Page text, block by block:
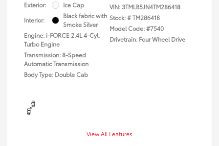
Exterior:
Ice Cap
Interior:
Black fabric with
Smoke Silver
Engine: i-FORCE 2.4L 4-Cyl.
Turbo Engine
Transmission: 8-Speed
Automatic Transmission
Body Type: Double Cab
VIN:3TMLB5JN4TM286418
Stock: #TM286418
Model Code: #7540
Drivetrain: Four Wheel Drive
View All Features